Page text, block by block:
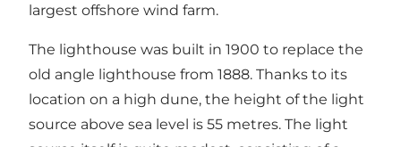
largest offshore wind farm.
The lighthouse was built in 1900 to replace the
old angle lighthouse from 1888. Thanks to its
location on a high dune, the height of the light
source above sea level is 55 metres. The light